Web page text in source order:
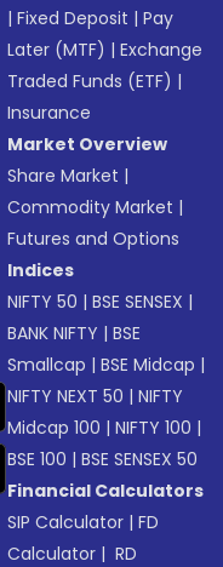
|Fixed Deposit |Pay
Later (MTF) |Exchange
Traded Funds (ETF) |
Insurance
Market Overview
Share Market |
Commodity Market |
Futures and Options
Indices
NIFTY 50 |BSE SENSEX |
BANK NIFTY |BSE
Smallcap |BSE Midcap |
NIFTY NEXT 50 |NIFTY
Midcap 100 |NIFTY 100 |
BSE 100 |BSE SENSEX 50
Financial Calculators
SIP Calculator |FD
Calculator | RD